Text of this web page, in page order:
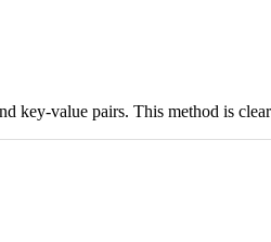
key-value pairs. This method is